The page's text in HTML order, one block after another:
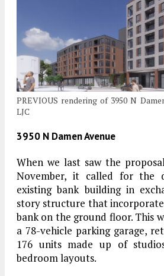
PREVIOUS rendering of 3950 N
LJC
3950 N Damen Avenue
When we last saw the
November, it called for the
existing bank building in
story structure that
bank on the ground floor. This
a 78-vehicle parking garage,
176 units made up of
bedroom layouts.